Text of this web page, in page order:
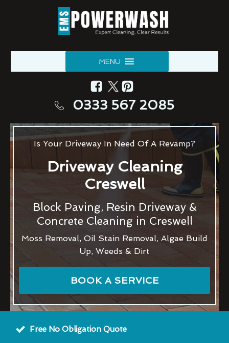
MENU
0333 567 2085
Is Your Driveway In Need Of A Revamp?
Driveway Cleaning
Creswell
Block Paving, Resin Driveway &
Concrete Cleaning in Creswell
Moss Removal, Oil Stain Removal, Algae Build
Up, Weeds & Dirt
BOOK A SERVICE
Free No Obligation Quote